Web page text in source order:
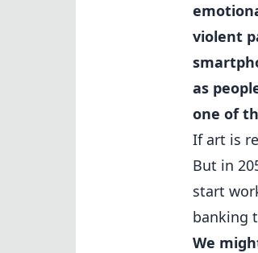
violent
as
one of
If art is
But in
start
banking
We